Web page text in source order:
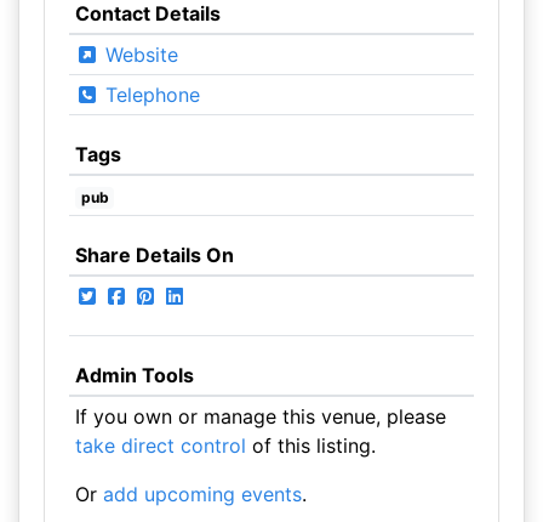
Contact Details
Website
Telephone
Tags
pub
Share Details On
Admin Tools
If you own or manage this venue, please
take direct control of this listing.
Or add upcoming events.